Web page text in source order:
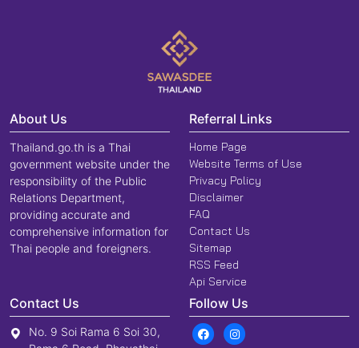
About Us
Thailand.go.th is a Thai
government website under the
responsibility of the Public
Relations Department,
providing accurate and
comprehensive information for
Thai people and foreigners.
Referral Links
Home Page
Website Terms of Use
Privacy Policy
Disclaimer
FAQ
Contact Us
Sitemap
RSS Feed
Api Service
Contact Us
No. 9 Soi Rama 6 Soi 30,
Follow Us